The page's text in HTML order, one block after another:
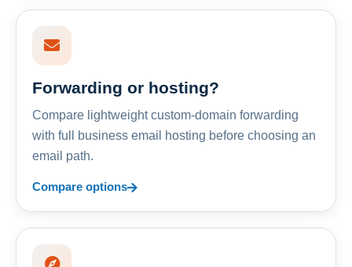
Forwarding or hosting?
Compare lightweight custom-domain forwarding
with full business email hosting before choosing an
email path.
Compare options